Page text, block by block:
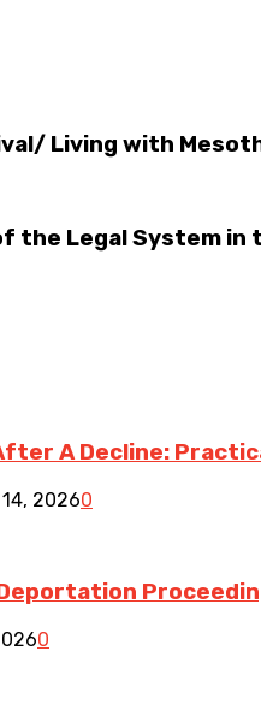
Living with
the Legal System in
A Decline:
20260
0